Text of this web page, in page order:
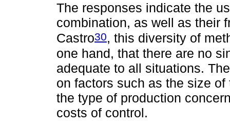
The responses indicate the
combination, as well as their
Castro30, this diversity of
one hand, that there are no
adequate to all situations.
on factors such as the size
the type of production
costs of control.